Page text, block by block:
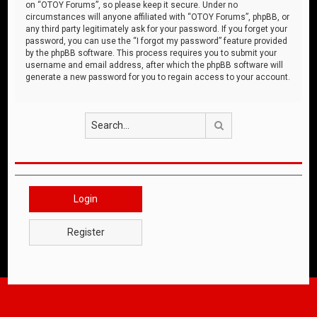
on “OTOY Forums”, so please keep it secure. Under no
circumstances will anyone affiliated with “OTOY Forums”, phpBB, or
any third party legitimately ask for your password. If you forget your
password, you can use the “I forgot my password” feature provided
by the phpBB software. This process requires you to submit your
username and email address, after which the phpBB software will
generate a new password for you to regain access to your account.
Login
Register